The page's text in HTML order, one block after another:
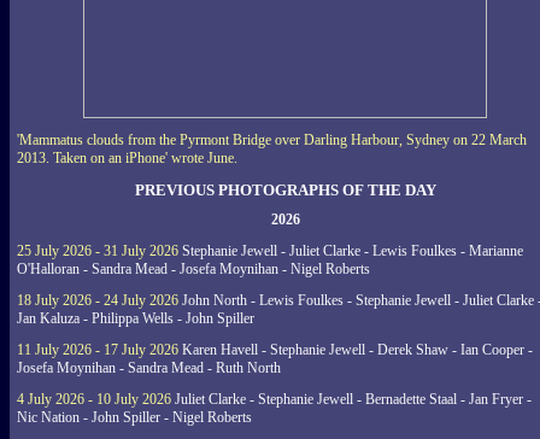
'Mammatus clouds from the Pyrmont Bridge over Darling Harbour, Sydney on 22 March
2013. Taken on an iPhone' wrote June.
PREVIOUS PHOTOGRAPHS OF THE DAY
2026
25 July 2026 - 31 July 2026 Stephanie Jewell - Juliet Clarke - Lewis Foulkes - Marianne
O'Halloran - Sandra Mead - Josefa Moynihan - Nigel Roberts
18 July 2026 - 24 July 2026 John North - Lewis Foulkes - Stephanie Jewell - Juliet Clarke
Jan Kaluza - Philippa Wells - John Spiller
11 July 2026 - 17 July 2026 Karen Havell - Stephanie Jewell - Derek Shaw - Ian Cooper -
Josefa Moynihan - Sandra Mead - Ruth North
4 July 2026 - 10 July 2026 Juliet Clarke - Stephanie Jewell - Bernadette Staal - Jan Fryer -
Nic Nation - John Spiller - Nigel Roberts